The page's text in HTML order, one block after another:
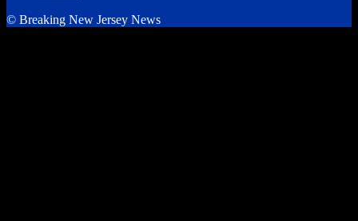
© Breaking New Jersey News